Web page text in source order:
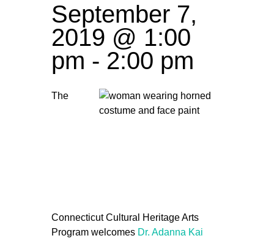
September 7,
2019 @ 1:00
pm - 2:00 pm
The
Connecticut Cultural Heritage Arts
Program welcomes Dr. Adanna Kai